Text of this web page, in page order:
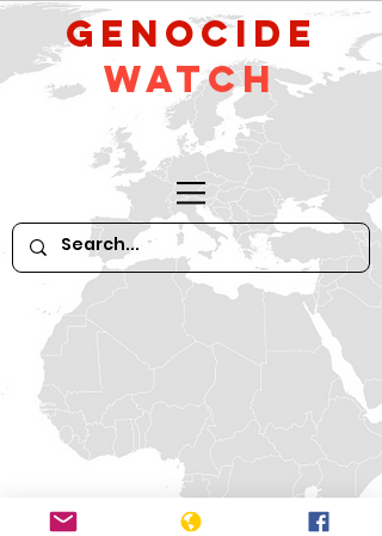
GeNocide
Watch